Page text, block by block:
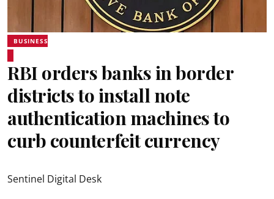
BUSINESS
RBI orders banks in border
districts to install note
authentication machines to
curb counterfeit currency
Sentinel Digital Desk